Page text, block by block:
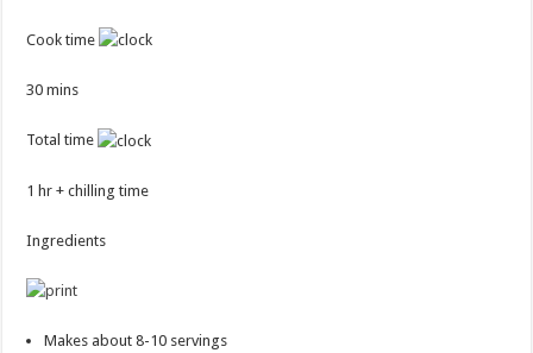
Cook time
30 mins
Total time
1 hr + chilling time
Ingredients
Makes about 8-10 servings